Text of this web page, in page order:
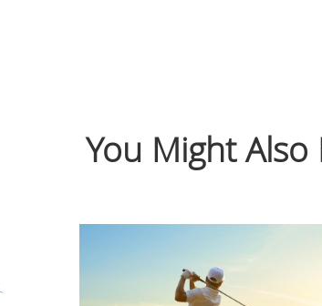
You Might Also